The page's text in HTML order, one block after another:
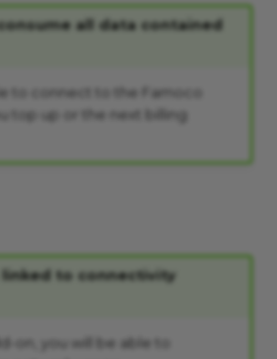
all data contained
to connect to the Famoco
top up or the next billing
linked to connectivity
on, you will be able to